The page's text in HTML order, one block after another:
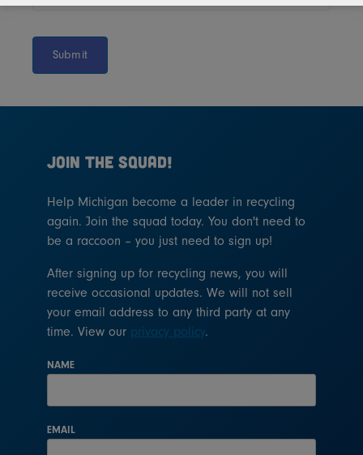
Submit
JOIN THE SQUAD!
Help Michigan become a leader in recycling
again. Join the squad today. You don't need to
be a raccoon – you just need to sign up!
After signing up for recycling news, you will
receive occasional updates. We will not sell
your email address to any third party at any
time. View our privacy policy.
NAME
EMAIL